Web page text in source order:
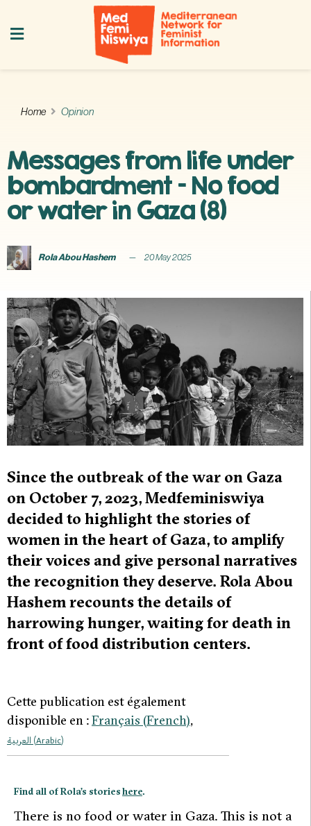
Home Opinion
Messages from life under
bombardment – No food
or water in Gaza (8)
Rola Abou Hashem 20 May 2025
Since the outbreak of the war on Gaza
on October 7, 2023, Medfeminiswiya
decided to highlight the stories of
women in the heart of Gaza, to amplify
their voices and give personal narratives
the recognition they deserve. Rola Abou
Hashem recounts the details of
harrowing hunger, waiting for death in
front of food distribution centers.
Cette publication est également
disponible en :Français (French)
العربية (Arabic)
Find all of Rola’s storieshere.
There is no food or water in Gaza. This is not a